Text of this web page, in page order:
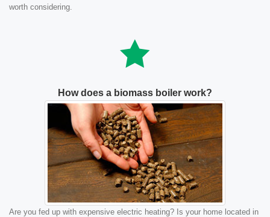
worth considering.
How does a biomass boiler work?
Are you fed up with expensive electric heating? Is your home located in